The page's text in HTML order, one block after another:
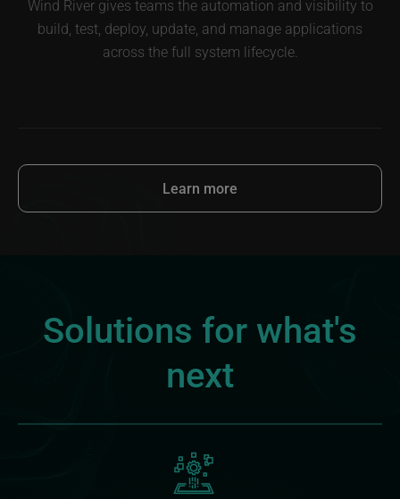
Wind River gives teams the automation and visibility to
build, test, deploy, update, and manage applications
across the full system lifecycle.
Learn more
Solutions for what's
next
Image